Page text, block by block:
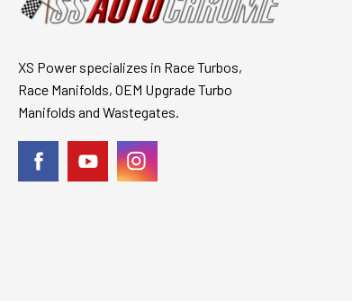
XS Power specializes in Race Turbos,
Race Manifolds, OEM Upgrade Turbo
Manifolds and Wastegates.